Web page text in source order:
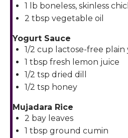
1
lb boneless, skinless
2 tbsp vegetable oil
Yogurt Sauce
1/2 cup lactose-free
1 tbsp fresh lemon juice
1/2 tsp dried dill
1/2 tsp honey
Mujadara Rice
2 bay leaves
1 tbsp ground cumin